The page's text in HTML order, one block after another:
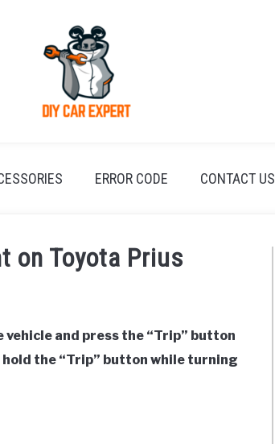
ERROR CODE CONTACT US
on Toyota Prius
and press the “Trip” button
the “Trip” button while turning